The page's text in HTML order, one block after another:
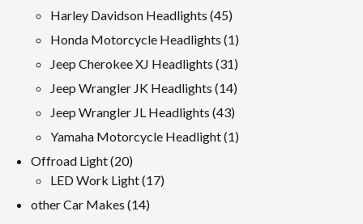
product
Harley Davidson Headlights 4545
products
Honda Motorcycle Headlights 11
product
Jeep Cherokee XJ Headlights 3131
products
Jeep Wrangler JK Headlights 1414
products
Jeep Wrangler JL Headlights 4343
products
Yamaha Motorcycle Headlight 11
Offroad Light 2020
products
LED Work Light 1717
other Car Makes 1414